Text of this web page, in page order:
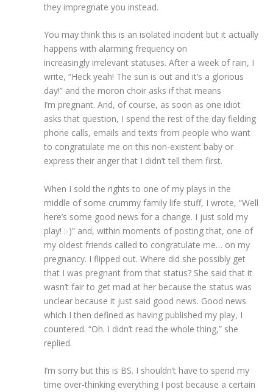
they impregnate you instead.
You may think this is an isolated incident but it actually
happens with alarming frequency on
increasingly irrelevant statuses. After a week of rain, I
write, “Heck yeah! The sun is out and it’s a glorious
day!” and the moron choir asks if that means
I’m pregnant. And, of course, as soon as one idiot
asks that question, I spend the rest of the day fielding
phone calls, emails and texts from people who want
to congratulate me on this non-existent baby or
express their anger that I didn’t tell them first.
When I sold the rights to one of my plays in the
middle of some crummy family life stuff, I wrote, “Well
here’s some good news for a change. I just sold my
play! :-)” and, within moments of posting that, one of
my oldest friends called to congratulate me… on my
pregnancy. I flipped out. Where did she possibly get
that I was pregnant from that status? She said that it
wasn’t fair to get mad at her because the status was
unclear because it just said good news. Good news
which I then defined as having published my play, I
countered. “Oh. I didn’t read the whole thing,” she
replied.
I’m sorry but this is BS. I shouldn’t have to spend my
time over-thinking everything I post because a certain